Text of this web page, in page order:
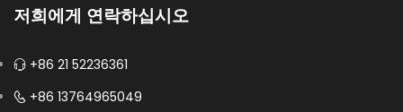
CF3, CF3M, duplex and
저희에게 연락하십시오
+86 21 52236361
+86 13764965049